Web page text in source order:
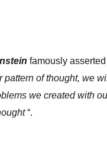
famously asserted
pattern of thought, we
we created with
“.